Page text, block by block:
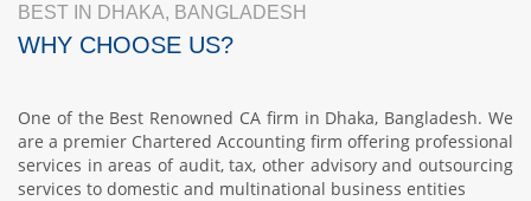
BEST IN DHAKA, BANGLADESH
WHY CHOOSE US?
One of the Best Renowned CA firm in Dhaka, Bangladesh. We
are a premier Chartered Accounting firm offering professional
services in areas of audit, tax, other advisory and outsourcing
services to domestic and multinational business entities